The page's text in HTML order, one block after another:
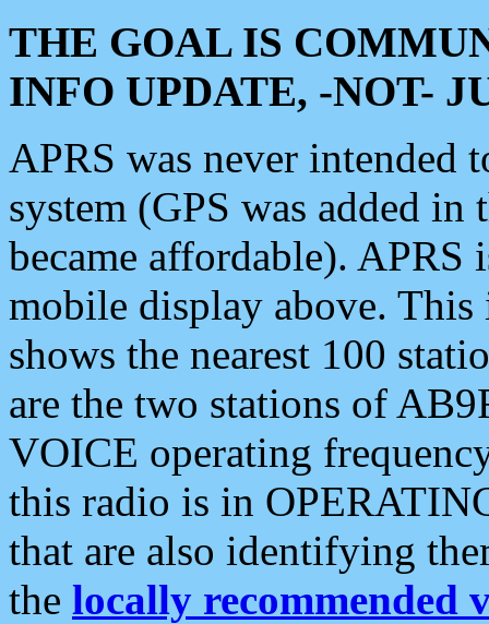
THE GOAL IS
INFO UPDATE, -NOT-
APRS was never intended
system (GPS was added
became affordable). APRS
mobile display above.
shows the nearest 100
are the two stations of
VOICE operating
this radio is in
that are also identifying
the locally recommended